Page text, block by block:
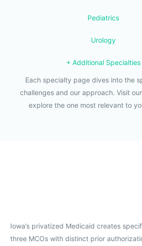
Pediatrics
Urology
+ Additional Specialties
Each specialty page dives into the
challenges and our approach. Visit our
explore the one most relevant to
Iowa’s privatized Medicaid creates
three MCOs with distinct prior